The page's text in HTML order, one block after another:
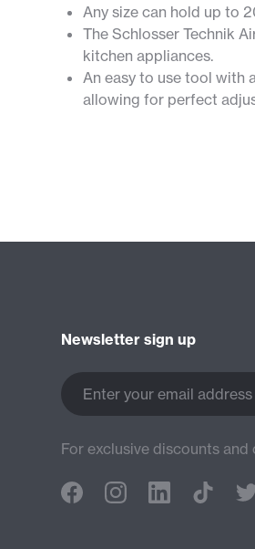
Any size can hold up to
The Schlosser Technik
kitchen appliances.
An easy to use tool with
allowing for perfect
Newsletter sign up
Enter your email address
For exclusive discounts and